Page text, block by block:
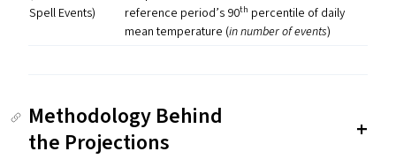
Spell Events)
reference period’s 90th percentile of daily
mean temperature (in number of events)
Methodology Behind
the Projections